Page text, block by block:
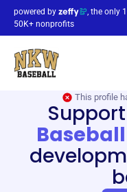
powered by
, the only
50K+ nonprofits
This profile
Support
Baseball